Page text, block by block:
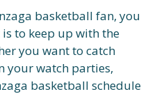
basketball fan, you
to keep up with the
you want to catch
your watch parties,
basketball schedule